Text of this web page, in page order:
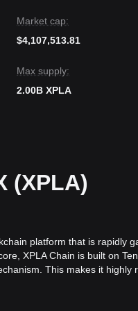
Market cap:
$4,107,513.81
Max supply:
2.00B XPLA
(XPLA)
platform that is rapidly
XPLA Chain is built on
This makes it
sectors.